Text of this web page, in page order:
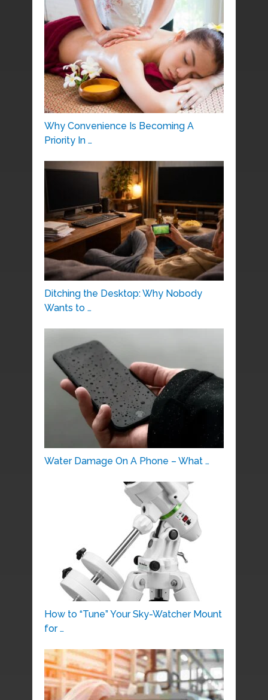
Why Convenience Is Becoming A
Priority In …
Ditching the Desktop: Why Nobody
Wants to …
Water Damage On A Phone – What …
How to “Tune” Your Sky-Watcher Mount
for …